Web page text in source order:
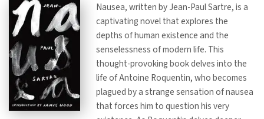
Nausea, written by Jean-Paul Sartre, is a
captivating novel that explores the
depths of human existence and the
senselessness of modern life. This
thought-provoking book delves into the
life of Antoine Roquentin, who becomes
plagued by a strange sensation of nausea
that forces him to question his very